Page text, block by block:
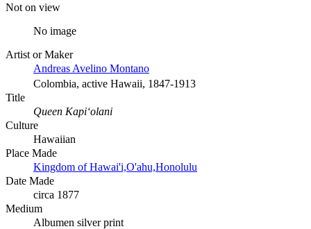
Not on view
No image
Artist or Maker
Andreas Avelino Montano
Colombia, active Hawaii, 1847-1913
Title
Queen Kapiʻolani
Culture
Hawaiian
Place Made
Kingdom of Hawai'i,O'ahu,Honolulu
Date Made
circa 1877
Medium
Albumen silver print